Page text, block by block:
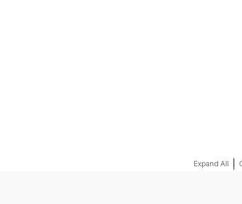
Expand All